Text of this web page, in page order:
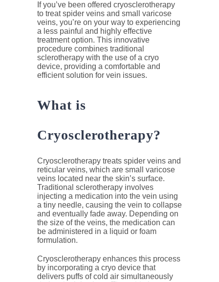
If you’ve been offered cryosclerotherapy
to treat spider veins and small varicose
veins, you’re on your way to experiencing
a less painful and highly effective
treatment option. This innovative
procedure combines traditional
sclerotherapy with the use of a cryo
device, providing a comfortable and
efficient solution for vein issues.
What is
Cryosclerotherapy?
Cryosclerotherapy treats spider veins and
reticular veins, which are small varicose
veins located near the skin’s surface.
Traditional sclerotherapy involves
injecting a medication into the vein using
a tiny needle, causing the vein to collapse
and eventually fade away. Depending on
the size of the veins, the medication can
be administered in a liquid or foam
formulation.
Cryosclerotherapy enhances this process
by incorporating a cryo device that
delivers puffs of cold air simultaneously